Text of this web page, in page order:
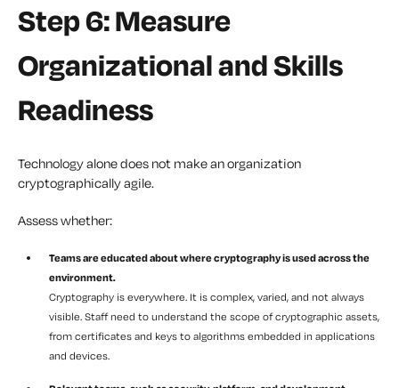
Step 6: Measure
Organizational and Skills
Readiness
Technology alone does not make an organization
cryptographically agile.
Assess whether:
Teams are educated about where cryptography is used across the
environment.
Cryptography is everywhere. It is complex, varied, and not always
visible. Staff need to understand the scope of cryptographic assets,
from certificates and keys to algorithms embedded in applications
and devices.